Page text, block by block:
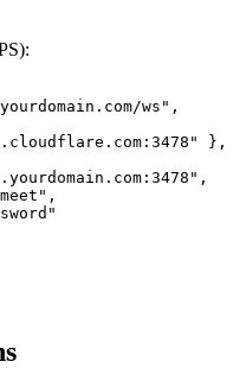
ws" ,
"
},
" ,
" ,
"